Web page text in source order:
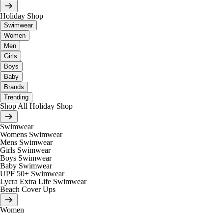
Holiday Shop
Swimwear
Women
Men
Girls
Boys
Baby
Brands
Trending
Shop All Holiday Shop
Swimwear
Womens Swimwear
Mens Swimwear
Girls Swimwear
Boys Swimwear
Baby Swimwear
UPF 50+ Swimwear
Lycra Extra Life Swimwear
Beach Cover Ups
Women